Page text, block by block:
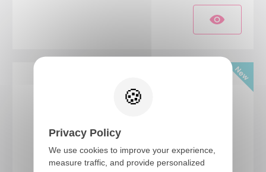
Privacy Policy
We use cookies to improve your experience,
measure traffic, and provide personalized